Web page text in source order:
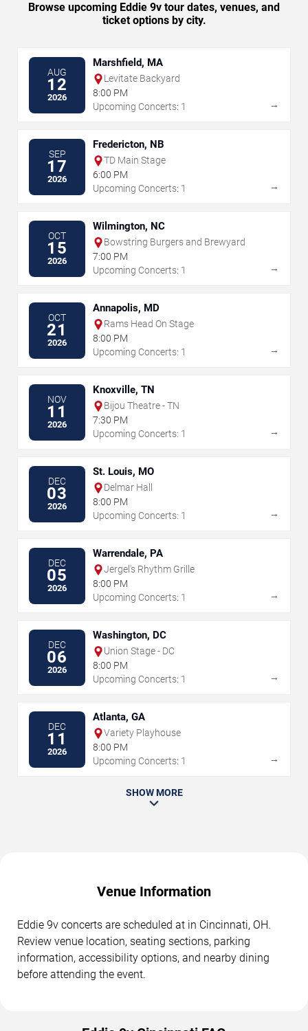
Browse upcoming Eddie 9v tour dates, venues, and
ticket options by city.
AUG
12
2026
Marshfield, MA
Levitate Backyard
8:00 PM
Upcoming Concerts: 1
→
SEP
17
2026
Fredericton, NB
TD Main Stage
6:00 PM
Upcoming Concerts: 1
→
OCT
15
2026
Wilmington, NC
Bowstring Burgers and Brewyard
7:00 PM
Upcoming Concerts: 1
→
OCT
21
2026
Annapolis, MD
Rams Head On Stage
8:00 PM
Upcoming Concerts: 1
→
NOV
11
2026
Knoxville, TN
Bijou Theatre - TN
7:30 PM
Upcoming Concerts: 1
→
DEC
03
2026
St. Louis, MO
Delmar Hall
8:00 PM
Upcoming Concerts: 1
→
DEC
05
2026
Warrendale, PA
Jergel's Rhythm Grille
8:00 PM
Upcoming Concerts: 1
→
DEC
06
2026
Washington, DC
Union Stage - DC
8:00 PM
Upcoming Concerts: 1
→
DEC
11
2026
Atlanta, GA
Variety Playhouse
8:00 PM
Upcoming Concerts: 1
→
SHOW MORE
Venue Information
Eddie 9v concerts are scheduled at in Cincinnati, OH.
Review venue location, seating sections, parking
information, accessibility options, and nearby dining
before attending the event.